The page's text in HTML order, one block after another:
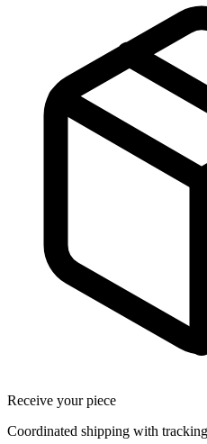
Receive your piece
Coordinated shipping with